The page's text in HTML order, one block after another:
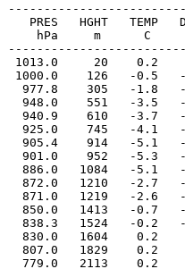
PRES   HGHT   TEMP
hPa     m      C
1013.0     20    0.2
1000.0    126   -0.5
977.8    305   -1.8
948.0    551   -3.5
940.9    610   -3.7
925.0    745   -4.1
905.4    914   -5.1
901.0    952   -5.3
886.0   1084   -5.1
872.0   1210   -2.7
871.0   1219   -2.6
850.0   1413   -0.7
838.3   1524   -0.2
830.0   1604    0.2
807.0   1829    0.2
779.0   2113    0.2